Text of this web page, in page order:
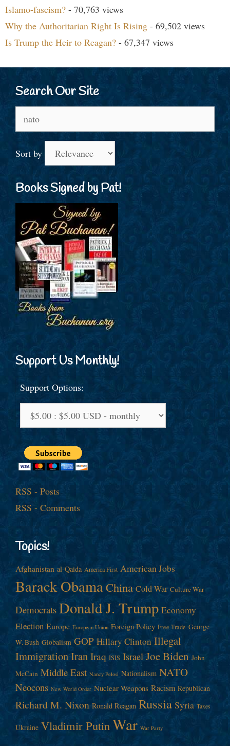
Islamo-fascism? - 70,763 views
Why the Authoritarian Right Is Rising - 69,502 views
Is Trump the Heir to Reagan? - 67,347 views
Search Our Site
Sort by
Books Signed by Pat!
Support Us Monthly!
Support Options:
RSS - Posts
RSS - Comments
Topics!
Afghanistan al-Qaida America First American Jobs
Barack ObamaChina Cold War Culture War
Democrats Donald J. Trump Economy
Election Europe European Union Foreign Policy Free Trade George
W. Bush Globalism GOP Hillary Clinton Illegal
ImmigrationIranIraq ISIS Israel Joe Biden John
McCain Middle East Nancy Pelosi Nationalism NATO
Neocons New World Order Nuclear Weapons Racism Republican
Richard M. Nixon Ronald Reagan Russia Syria Taxes
Ukraine Vladimir PutinWar War Party